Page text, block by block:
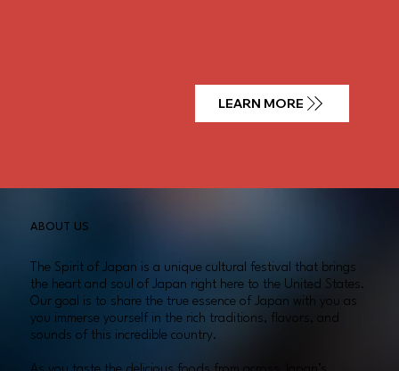
LEARN MORE
ABOUT US
The Spirit of Japan is a unique cultural festival that brings
the heart and soul of Japan right here to the United States.
Our goal is to share the true essence of Japan with you as
you immerse yourself in the rich traditions, flavors, and
sounds of this incredible country.